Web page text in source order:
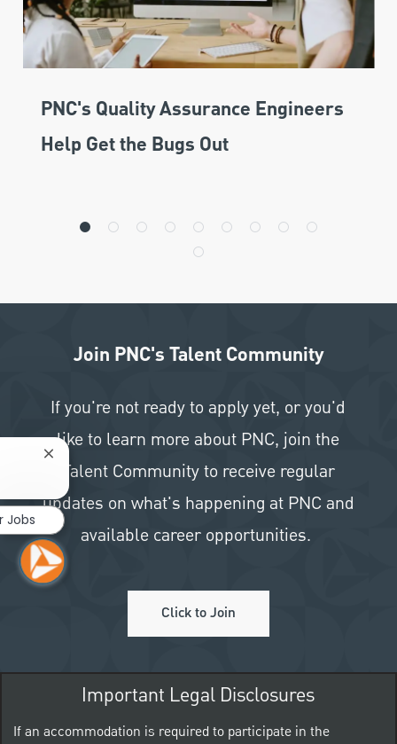
PNC's Quality Assurance Engineers
Help Get the Bugs Out
Join PNC's Talent Community
If you're not ready to apply yet, or you'd
like to learn more about PNC, join the
Talent Community to receive regular
updates on what's happening at PNC and
available career opportunities.
Click to Join
Important Legal Disclosures
If an accommodation is required to participate in the
Close chatbot notification
Jobs